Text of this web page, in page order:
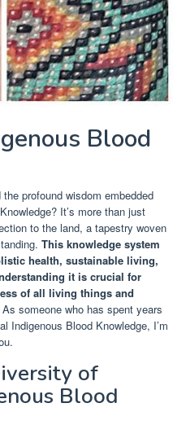
Blood
profound wisdom embedded
It’s more than just
to the land, a tapestry woven
This knowledge system
health, sustainable living,
it is crucial for
of all living things and
As someone who has spent years
Indigenous Blood Knowledge, I’m
of
Blood